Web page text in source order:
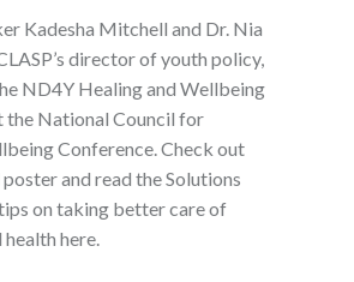
Kadesha Mitchell and Dr. Nia
director of youth policy,
ND4Y Healing and Wellbeing
the National Council for
Conference. Check out
and read the Solutions
on taking better care of
here.